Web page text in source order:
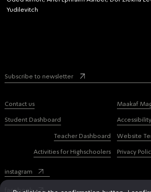
Yudilevitch
Contact us
Student Dashboard
Teacher Dashboard
Activities for Highschoolers
Maakaf
Website
Privacy
Subscribe to newsletter
instagram
facebook